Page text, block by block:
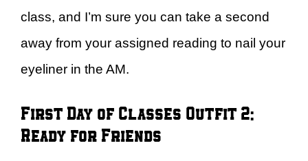
class, and I’m sure you can take a second
away from your assigned reading to nail your
eyeliner in the AM.
First Day of Classes Outfit 2:
Ready for Friends